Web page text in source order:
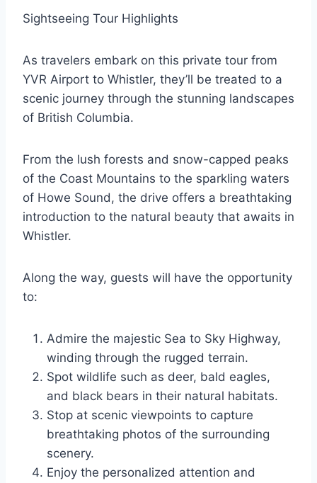
Sightseeing Tour Highlights
As travelers embark on this private tour from
YVR Airport to Whistler, they’ll be treated to a
scenic journey through the stunning landscapes
of British Columbia.
From the lush forests and snow-capped peaks
of the Coast Mountains to the sparkling waters
of Howe Sound, the drive offers a breathtaking
introduction to the natural beauty that awaits in
Whistler.
Along the way, guests will have the opportunity
to:
Admire the majestic Sea to Sky Highway,
winding through the rugged terrain.
Spot wildlife such as deer, bald eagles,
and black bears in their natural habitats.
Stop at scenic viewpoints to capture
breathtaking photos of the surrounding
scenery.
Enjoy the personalized attention and